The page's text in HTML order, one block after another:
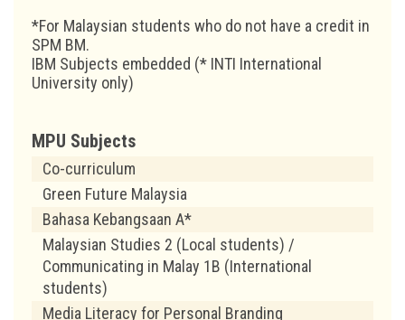
*For Malaysian students who do not have a credit in
SPM BM.
IBM Subjects embedded (* INTI International
University only)
MPU Subjects
Co-curriculum
Green Future Malaysia
Bahasa Kebangsaan A*
Malaysian Studies 2 (Local students) /
Communicating in Malay 1B (International
students)
Media Literacy for Personal Branding